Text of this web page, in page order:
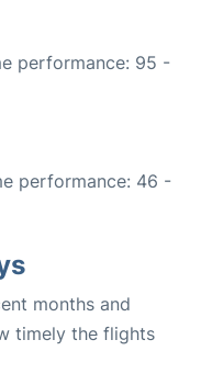
performance: 95 -
performance: 46 -
months and
timely the flights